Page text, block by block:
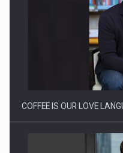
Proteinmaxxing and the
COFFEE IS OUR LOVE